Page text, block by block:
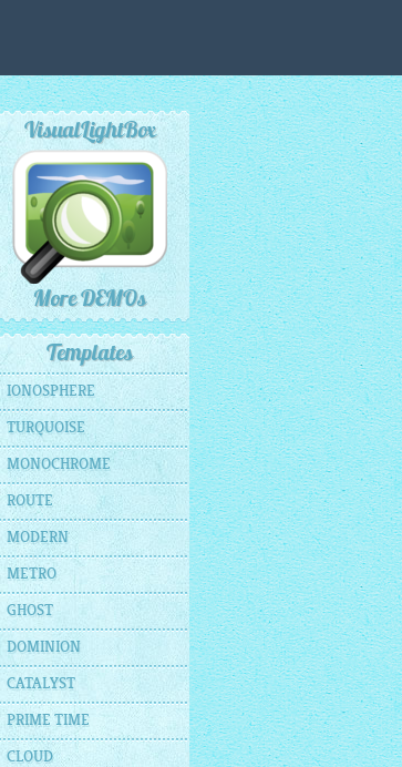
VisualLightBox
More DEMOs
Templates
IONOSPHERE
TURQUOISE
MONOCHROME
ROUTE
MODERN
METRO
GHOST
DOMINION
CATALYST
PRIME TIME
CLOUD